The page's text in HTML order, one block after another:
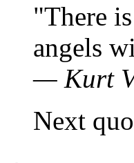
There
angels
— Kurt
Next